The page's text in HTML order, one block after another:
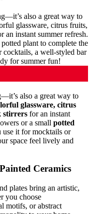
also a great way to
glassware, citrus
stirrers for an instant
or a small potted
use it for mocktails or
space feel lively and
Ceramics